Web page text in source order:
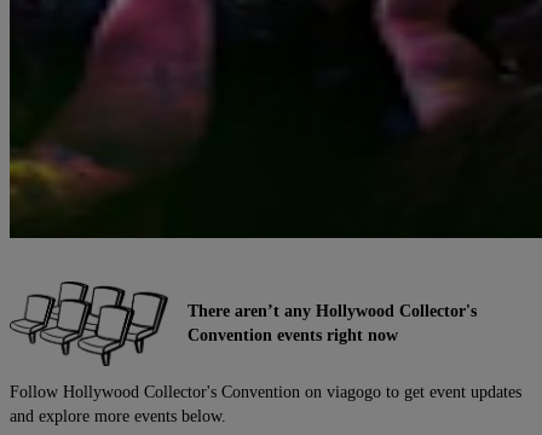
There aren’t any Hollywood Collector's
Convention events right now
Follow Hollywood Collector's Convention on viagogo to get event updates
and explore more events below.